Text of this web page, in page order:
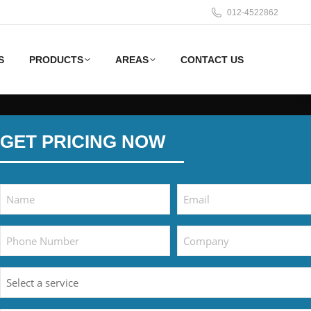
012-4522862
PRODUCTS AREAS CONTACT US
GET PRICING NOW